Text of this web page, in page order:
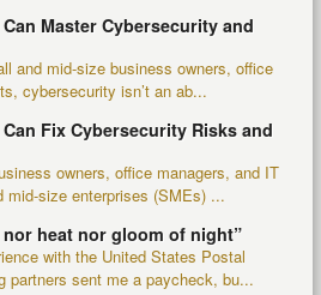
Master Cybersecurity and
and mid-size business owners, office
cybersecurity isn’t an ab...
Fix Cybersecurity Risks and
owners, office managers, and IT
mid-size enterprises (SMEs) ...
heat nor gloom of night”
with the United States Postal
sent me a paycheck, bu...